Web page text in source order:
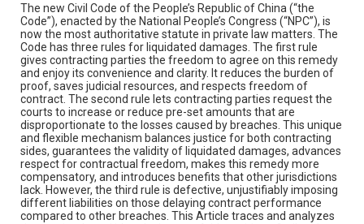
The new Civil Code of the People’s Republic of China (“the
Code”), enacted by the National People’s Congress (“NPC”), is
now the most authoritative statute in private law matters. The
Code has three rules for liquidated damages. The first rule
gives contracting parties the freedom to agree on this remedy
and enjoy its convenience and clarity. It reduces the burden of
proof, saves judicial resources, and respects freedom of
contract. The second rule lets contracting parties request the
courts to increase or reduce pre-set amounts that are
disproportionate to the losses caused by breaches. This unique
and flexible mechanism balances justice for both contracting
sides, guarantees the validity of liquidated damages, advances
respect for contractual freedom, makes this remedy more
compensatory, and introduces benefits that other jurisdictions
lack. However, the third rule is defective, unjustifiably imposing
different liabilities on those delaying contract performance
compared to other breaches. This Article traces and analyzes